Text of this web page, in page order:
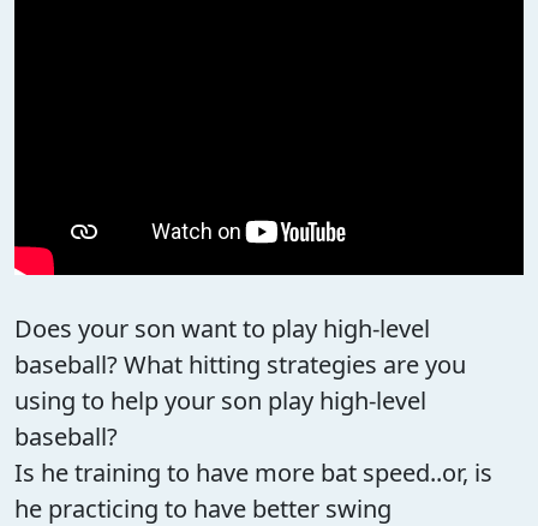
Does your son want to play high-level
baseball? What hitting strategies are you
using to help your son play high-level
baseball?
Is he training to have more bat speed..or, is
he practicing to have better swing